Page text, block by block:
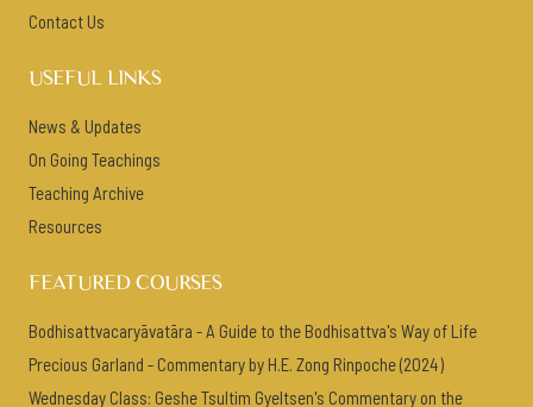
Contact Us
USEFUL LINKS
News & Updates
On Going Teachings
Teaching Archive
Resources
FEATURED COURSES
Bodhisattvacaryāvatāra - A Guide to the Bodhisattva's Way of Life
Precious Garland - Commentary by H.E. Zong Rinpoche (2024)
Wednesday Class: Geshe Tsultim Gyeltsen's Commentary on the